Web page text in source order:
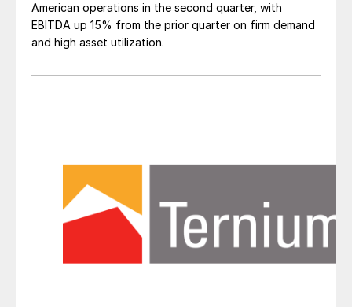
American operations in the second quarter, with
EBITDA up 15% from the prior quarter on firm demand
and high asset utilization.